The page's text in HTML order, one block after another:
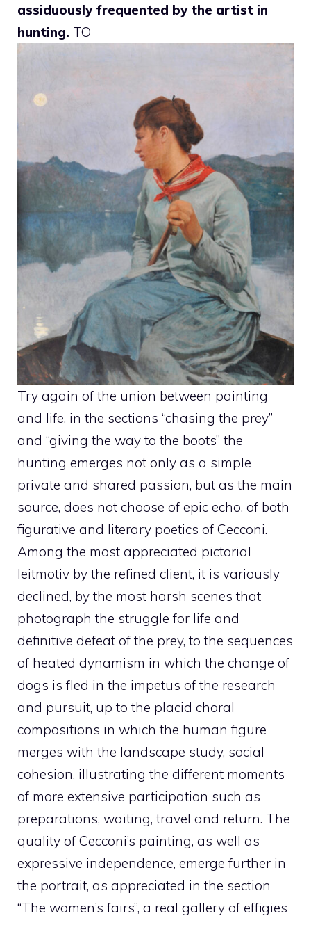
assiduously frequented by the artist in
hunting. TO
Try again of the union between painting
and life, in the sections “chasing the prey”
and “giving the way to the boots” the
hunting emerges not only as a simple
private and shared passion, but as the main
source, does not choose of epic echo, of both
figurative and literary poetics of Cecconi.
Among the most appreciated pictorial
leitmotiv by the refined client, it is variously
declined, by the most harsh scenes that
photograph the struggle for life and
definitive defeat of the prey, to the sequences
of heated dynamism in which the change of
dogs is fled in the impetus of the research
and pursuit, up to the placid choral
compositions in which the human figure
merges with the landscape study, social
cohesion, illustrating the different moments
of more extensive participation such as
preparations, waiting, travel and return. The
quality of Cecconi’s painting, as well as
expressive independence, emerge further in
the portrait, as appreciated in the section
“The women’s fairs”, a real gallery of effigies